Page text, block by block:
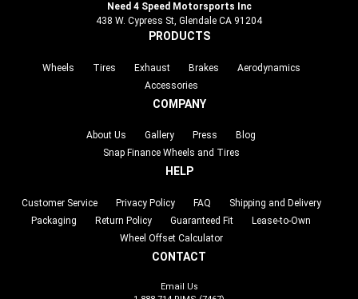
Need 4 Speed Motorsports Inc
438 W. Cypress St, Glendale CA 91204
PRODUCTS
Wheels Tires Exhaust Brakes
Aerodynamics
Accessories
COMPANY
About Us Gallery Press
Blog
Snap Finance Wheels and Tires
HELP
Customer Service Privacy Policy FAQ
Shipping and Delivery
Packaging
Return Policy Guaranteed Fit
Lease-to-Own
Wheel Offset Calculator
CONTACT
Email Us